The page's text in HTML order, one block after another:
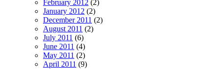
February 2012 (2)
January 2012 (2)
December 2011 (2)
August 2011 (2)
July 2011 (6)
June 2011 (4)
May 2011 (2)
April 2011 (9)